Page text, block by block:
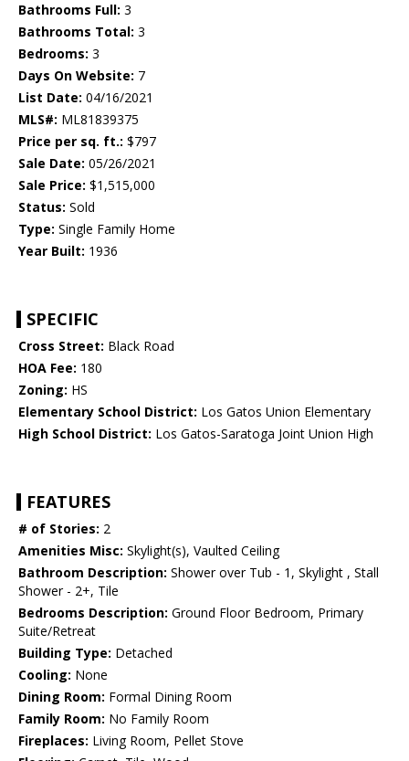
Bathrooms Full: 3
Bathrooms Total: 3
Bedrooms: 3
Days On Website: 7
List Date: 04/16/2021
MLS#: ML81839375
Price per sq. ft.: $797
Sale Date: 05/26/2021
Sale Price: $1,515,000
Status: Sold
Type: Single Family Home
Year Built: 1936
SPECIFIC
Cross Street: Black Road
HOA Fee: 180
Zoning: HS
Elementary School District: Los Gatos Union Elementary
High School District: Los Gatos-Saratoga Joint Union High
FEATURES
# of Stories: 2
Amenities Misc: Skylight(s), Vaulted Ceiling
Bathroom Description: Shower over Tub - 1, Skylight , Stall
Shower - 2+, Tile
Bedrooms Description: Ground Floor Bedroom, Primary
Suite/Retreat
Building Type: Detached
Cooling: None
Dining Room: Formal Dining Room
Family Room: No Family Room
Fireplaces: Living Room, Pellet Stove